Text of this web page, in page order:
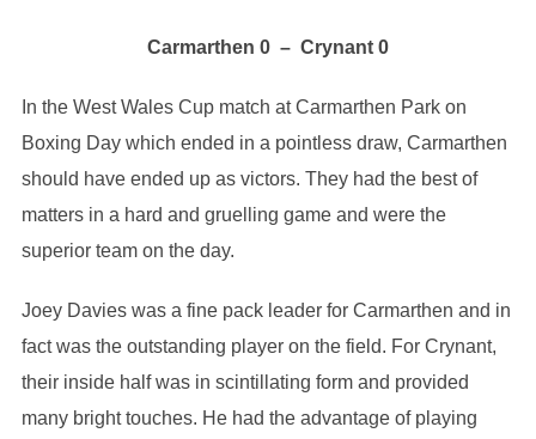
Carmarthen 0 – Crynant 0
In the West Wales Cup match at Carmarthen Park on
Boxing Day which ended in a pointless draw, Carmarthen
should have ended up as victors. They had the best of
matters in a hard and gruelling game and were the
superior team on the day.
Joey Davies was a fine pack leader for Carmarthen and in
fact was the outstanding player on the field. For Crynant,
their inside half was in scintillating form and provided
many bright touches. He had the advantage of playing